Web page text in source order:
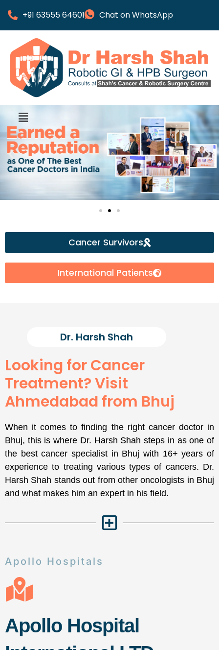
+91 63555 64601 Chat on WhatsApp
Cancer Survivors
International Patients
Dr. Harsh Shah
Looking for Cancer
Treatment? Visit
Ahmedabad from Bhuj
When it comes to finding the right cancer doctor in
Bhuj, this is where Dr. Harsh Shah steps in as one of
the best cancer specialist in Bhuj with 16+ years of
experience to treating various types of cancers. Dr.
Harsh Shah stands out from other oncologists in Bhuj
and what makes him an expert in his field.
Apollo Hospitals
Apollo Hospital